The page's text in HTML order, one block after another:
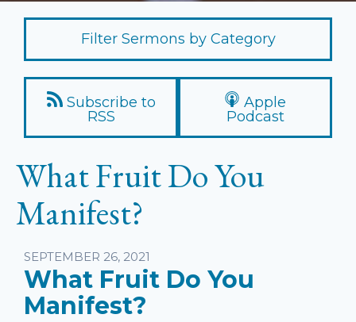
Filter Sermons by Category
Subscribe to
RSS
Apple
Podcast
What Fruit Do You
Manifest?
Listen
SEPTEMBER 26, 2021
What Fruit Do You
Manifest?